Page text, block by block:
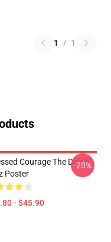
1 / 1
Courage The Dog &
Poster
- $45.90
-20%